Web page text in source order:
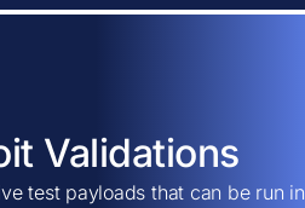
Validations
test payloads that can be run in